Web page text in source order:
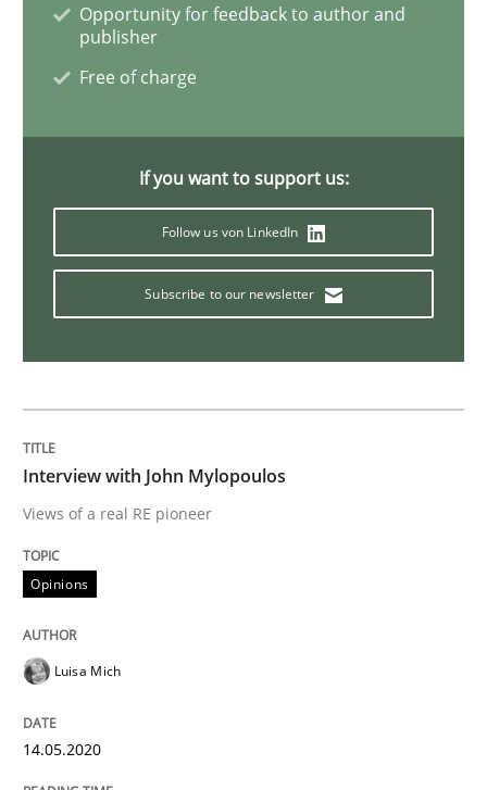
Written bySuzanne Robertson
Studies and Research Practice
Preliminary Results from an Ongoing Study
14. January 2020 · 10 minutes read
Practice
Opportunity for feedback to author and
publisher
Free of charge
If you want to support us:
Follow us von LinkedIn
Subscribe to our newsletter
Interview with John Mylopoulos
Views of a real RE pioneer
Opinions
Luisa Mich
14.05.2020